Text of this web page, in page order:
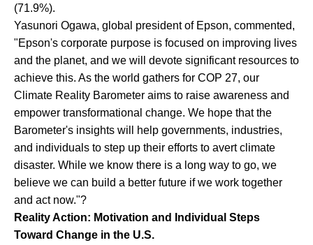
(71.9%).
Yasunori Ogawa, global president of Epson, commented,
"Epson's corporate purpose is focused on improving lives
and the planet, and we will devote significant resources to
achieve this. As the world gathers for COP 27, our
Climate Reality Barometer aims to raise awareness and
empower transformational change. We hope that the
Barometer's insights will help governments, industries,
and individuals to step up their efforts to avert climate
disaster. While we know there is a long way to go, we
believe we can build a better future if we work together
and act now."?
Reality Action: Motivation and Individual Steps
Toward Change in the U.S.